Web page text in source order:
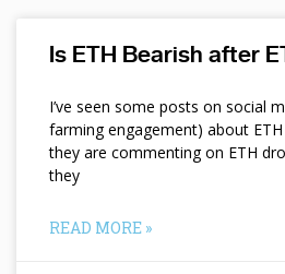
Is ETH Bearish after
I’ve seen some posts on social
farming engagement) about ETH
they are commenting on ETH
they
READ MORE »